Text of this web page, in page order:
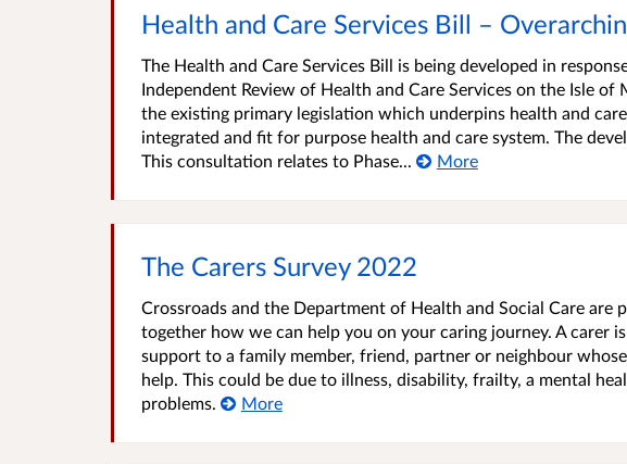
Health and Care Services Bill –
The Health and Care Services Bill is being developed in
Independent Review of Health and Care Services on the Isle
the existing primary legislation which underpins health and
integrated and fit for purpose health and care system. The
This consultation relates to Phase...
More
The Carers Survey 2022
Crossroads and the Department of Health and Social Care
together how we can help you on your caring journey. A carer
support to a family member, friend, partner or neighbour
help. This could be due to illness, disability, frailty, a mental
problems.
More